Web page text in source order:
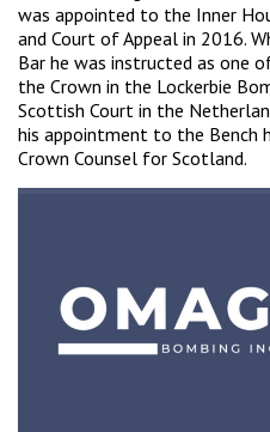
was appointed to the Inner
and Court of Appeal in 2016.
Bar he was instructed as one
the Crown in the Lockerbie
Scottish Court in the
his appointment to the Bench
Crown Counsel for Scotland.